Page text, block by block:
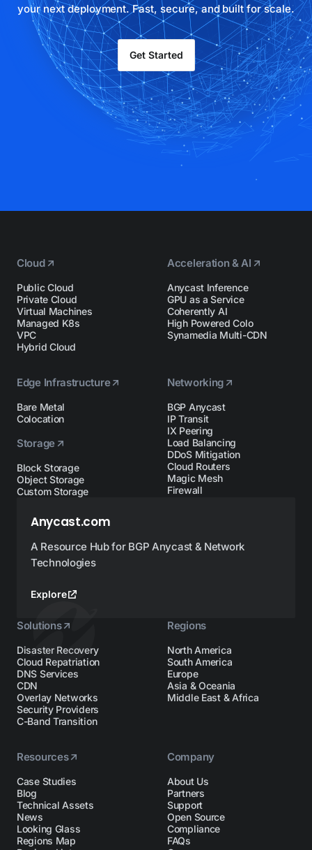
your next deployment. Fast, secure, and built for scale.
Get Started
Cloud
Public Cloud
Private Cloud
Virtual Machines
Managed K8s
VPC
Hybrid Cloud
Acceleration & AI
Anycast Inference
GPU as a Service
Coherently AI
High Powered Colo
Synamedia Multi-CDN
Edge Infrastructure
Bare Metal
Colocation
Storage
Block Storage
Object Storage
Custom Storage
Networking
BGP Anycast
IP Transit
IX Peering
Load Balancing
DDoS Mitigation
Cloud Routers
Magic Mesh
Firewall
Anycast.com
A Resource Hub for BGP Anycast & Network
Technologies
Explore
Solutions
Disaster Recovery
Cloud Repatriation
DNS Services
CDN
Overlay Networks
Security Providers
C-Band Transition
Regions
North America
South America
Europe
Asia & Oceania
Middle East & Africa
Resources
Case Studies
Blog
Technical Assets
News
Looking Glass
Regions Map
Company
About Us
Partners
Support
Open Source
Compliance
FAQs